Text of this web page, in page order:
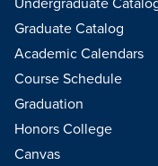
Graduate Catalog
Academic Calendars
Course Schedule
Graduation
Honors College
Canvas